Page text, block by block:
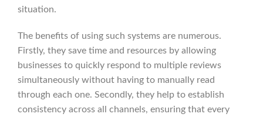
situation.
The benefits of using such systems are numerous.
Firstly, they save time and resources by allowing
businesses to quickly respond to multiple reviews
simultaneously without having to manually read
through each one. Secondly, they help to establish
consistency across all channels, ensuring that every